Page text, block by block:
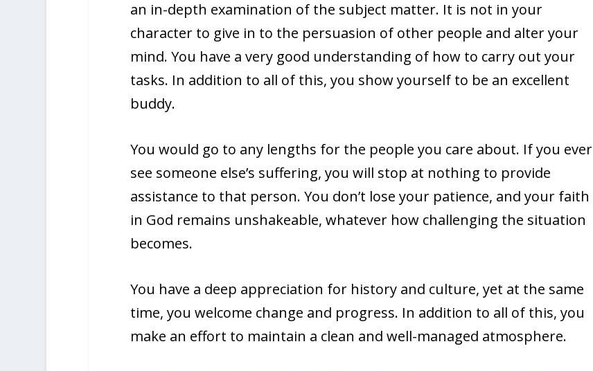
an in-depth examination of the subject matter. It is not in your
character to give in to the persuasion of other people and alter your
mind. You have a very good understanding of how to carry out your
tasks. In addition to all of this, you show yourself to be an excellent
buddy.
You would go to any lengths for the people you care about. If you ever
see someone else’s suffering, you will stop at nothing to provide
assistance to that person. You don’t lose your patience, and your faith
in God remains unshakeable, whatever how challenging the situation
becomes.
You have a deep appreciation for history and culture, yet at the same
time, you welcome change and progress. In addition to all of this, you
make an effort to maintain a clean and well-managed atmosphere.